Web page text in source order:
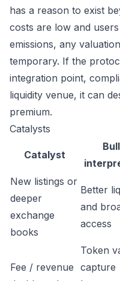
has a reason to exist
costs are low and
emissions, any
temporary. If the
integration point,
liquidity venue, it can
premium.
Catalysts
Catalyst
New listings or
deeper
exchange
books
Better
and
access
Fee / revenue
Token
capture